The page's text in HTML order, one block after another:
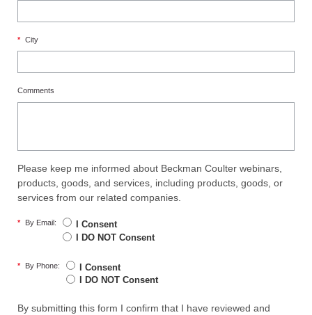
* City
Comments
Please keep me informed about Beckman Coulter webinars,
products, goods, and services, including products, goods, or
services from our related companies.
* By Email:
I Consent
I DO NOT Consent
* By Phone:
I Consent
I DO NOT Consent
By submitting this form I confirm that I have reviewed and